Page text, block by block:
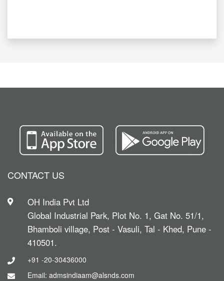
CONTACT US
OH India Pvt Ltd
Global Industrial Park, Plot No. 1, Gat No. 51/1,
Bhamboli village, Post - Vasuli, Tal - Khed, Pune -
410501.
+91 -20-30436000
Email: admsindiaam@alsnds.com